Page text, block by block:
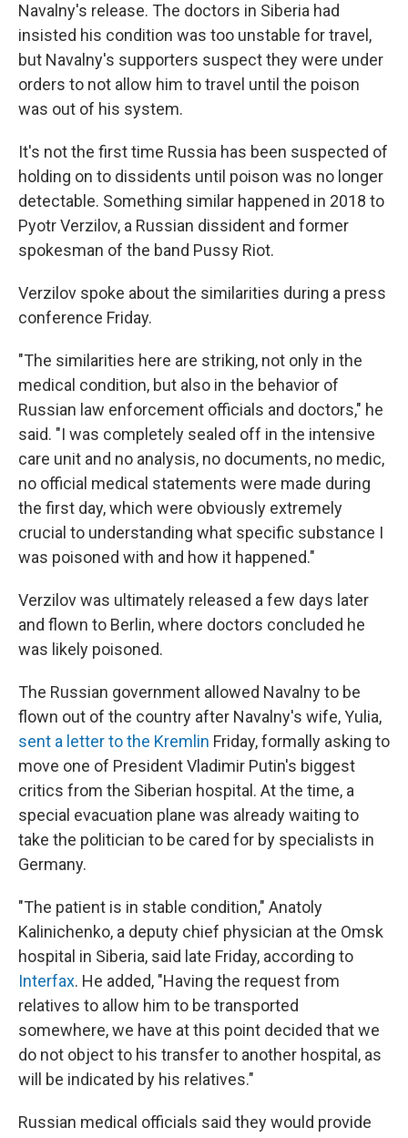
Navalny's release. The doctors in Siberia had
insisted his condition was too unstable for travel,
but Navalny's supporters suspect they were under
orders to not allow him to travel until the poison
was out of his system.
It's not the first time Russia has been suspected of
holding on to dissidents until poison was no longer
detectable. Something similar happened in 2018 to
Pyotr Verzilov, a Russian dissident and former
spokesman of the band Pussy Riot.
Verzilov spoke about the similarities during a press
conference Friday.
"The similarities here are striking, not only in the
medical condition, but also in the behavior of
Russian law enforcement officials and doctors," he
said. "I was completely sealed off in the intensive
care unit and no analysis, no documents, no medic,
no official medical statements were made during
the first day, which were obviously extremely
crucial to understanding what specific substance I
was poisoned with and how it happened."
Verzilov was ultimately released a few days later
and flown to Berlin, where doctors concluded he
was likely poisoned.
The Russian government allowed Navalny to be
flown out of the country after Navalny's wife, Yulia,
sent a letter to the Kremlin Friday, formally asking to
move one of President Vladimir Putin's biggest
critics from the Siberian hospital. At the time, a
special evacuation plane was already waiting to
take the politician to be cared for by specialists in
Germany.
"The patient is in stable condition," Anatoly
Kalinichenko, a deputy chief physician at the Omsk
hospital in Siberia, said late Friday, according to
Interfax. He added, "Having the request from
relatives to allow him to be transported
somewhere, we have at this point decided that we
do not object to his transfer to another hospital, as
will be indicated by his relatives."
Russian medical officials said they would provide